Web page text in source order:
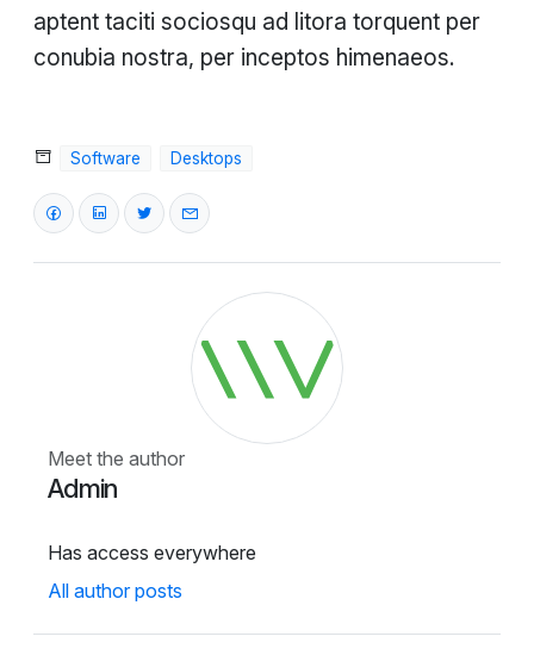
aptent taciti sociosqu ad litora torquent per
conubia nostra, per inceptos himenaeos.
Software Desktops
Meet the author
Admin
Has access everywhere
All author posts